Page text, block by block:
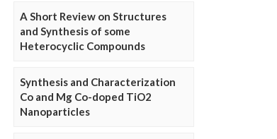
A Short Review on Structures
and Synthesis of some
Heterocyclic Compounds
Synthesis and Characterization
Co and Mg Co-doped TiO2
Nanoparticles